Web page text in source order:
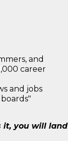
and
career
and jobs
it, you will land